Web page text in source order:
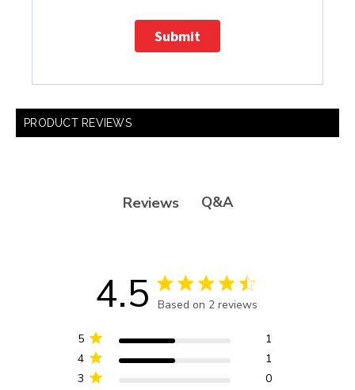
Submit
PRODUCT REVIEWS
Reviews Q&A
4.5 4.5 star rating
Based on 2 reviews
on 2 reviews
3 0
4 1
5 1